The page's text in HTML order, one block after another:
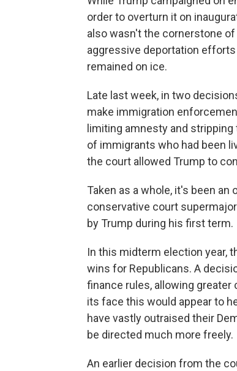
order to overturn it on
also wasn't the cornerstone
aggressive deportation
remained on ice.
Late last week, in two
make immigration
limiting amnesty and
of immigrants who had been
the court allowed Trump to
Taken as a whole, it's been
conservative court
by Trump during his first term.
In this midterm election year,
wins for Republicans. A
finance rules, allowing
its face this would appear to
have vastly outraised their
be directed much more freely.
An earlier decision from the